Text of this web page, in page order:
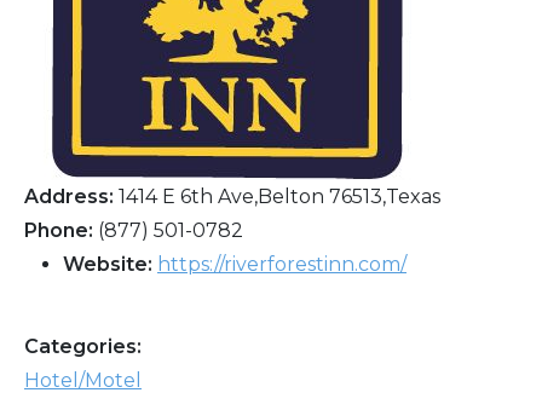
Address: 1414 E 6th Ave,Belton 76513,Texas
Phone: (877) 501-0782
Website: https://riverforestinn.com/
Categories:
Hotel/Motel